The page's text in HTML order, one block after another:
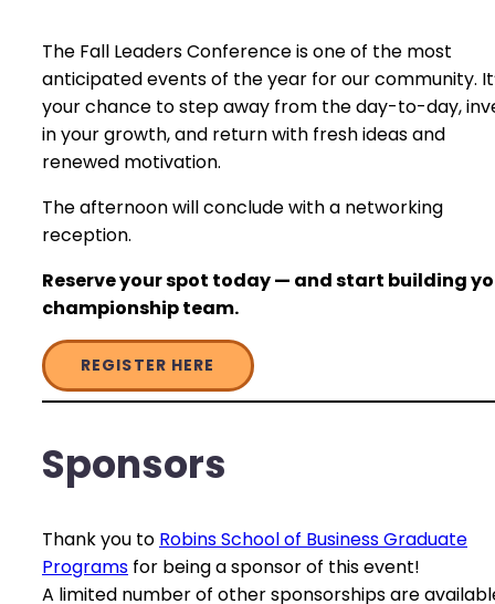
The Fall Leaders Conference is one of the most
anticipated events of the year for our community.
your chance to step away from the day-to-day,
in your growth, and return with fresh ideas and
renewed motivation.
The afternoon will conclude with a networking
reception.
Reserve your spot today — and start building
championship team.
REGISTER HERE
Sponsors
Thank you to Robins School of Business Graduate
Programs for being a sponsor of this event!
A limited number of other sponsorships are